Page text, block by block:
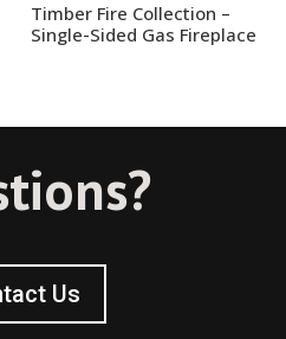
Timber Fire Collection –
Single-Sided Gas Fireplace
Us